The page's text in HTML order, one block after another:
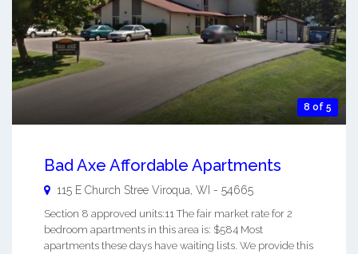
8 of 5
Bad Axe Affordable Apartments
115 E Church Stree Viroqua WI - 54665
Section 8 approved units:11 The fair market rate for 2
bedroom apartments in this area is: $584 Most
apartments these days have waiting lists. We provide this